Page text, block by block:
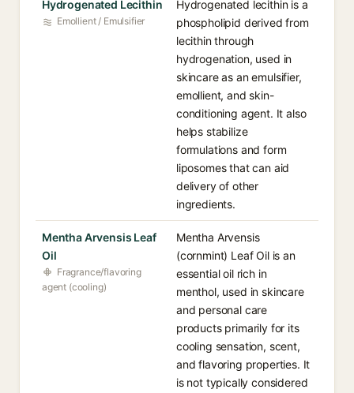
Hydrogenated Lecithin
Emollient / Emulsifier
Hydrogenated lecithin is a
phospholipid derived from
lecithin through
hydrogenation, used in
skincare as an emulsifier,
emollient, and skin-
conditioning agent. It also
helps stabilize
formulations and form
liposomes that can aid
delivery of other
ingredients.
Mentha Arvensis Leaf
Oil
Fragrance/flavoring
agent (cooling)
Mentha Arvensis
(cornmint) Leaf Oil is an
essential oil rich in
menthol, used in skincare
and personal care
products primarily for its
cooling sensation, scent,
and flavoring properties. It
is not typically considered